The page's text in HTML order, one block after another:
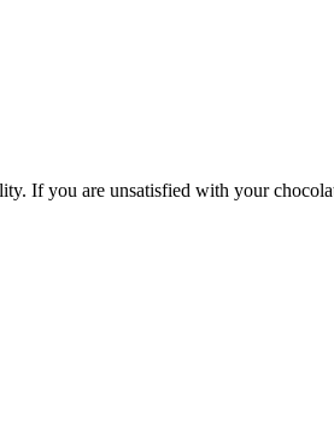
If you are unsatisfied with your